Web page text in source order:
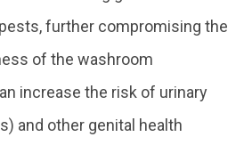
further compromising the
of the washroom
increase the risk of urinary
and other genital health